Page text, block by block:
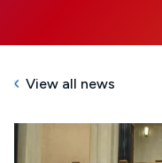
View all news